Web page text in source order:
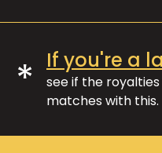
* If you're a
see if the
matches with this.